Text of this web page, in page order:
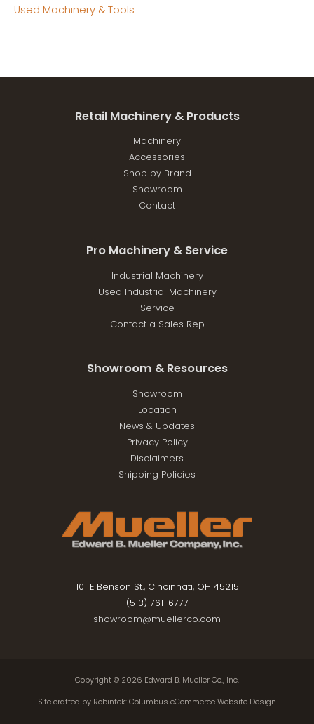
Used Machinery & Tools
Retail Machinery & Products
Machinery
Accessories
Shop by Brand
Showroom
Contact
Pro Machinery & Service
Industrial Machinery
Used Industrial Machinery
Service
Contact a Sales Rep
Showroom & Resources
Showroom
Location
News & Updates
Privacy Policy
Disclaimers
Shipping Policies
101 E Benson St., Cincinnati, OH 45215
(513) 761-6777
showroom@muellerco.com
Copyright © 2026 Edward B. Mueller Co., Inc.
Site crafted by Robintek: Columbus eCommerce Website Design